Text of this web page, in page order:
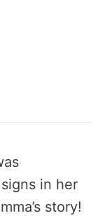
in her
story!